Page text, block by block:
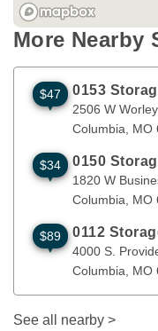
More Nearby
2506 W Worley St
$47 0153
2506 W
Columbia
MO
1820 W Business
$34 0150
1820 W
Columbia
MO
4000 S. Providence
$89 0112
4000 S.
Columbia
MO
See all nearby >